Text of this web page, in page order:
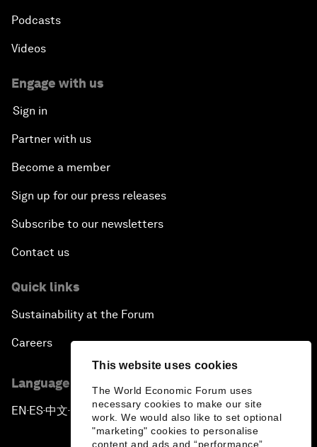
This website uses cookies
The World Economic Forum uses
necessary cookies to make our site
work. We would also like to set optional
"marketing" cookies to personalise
content and ads and “performance”
Podcasts
Videos
Engage with us
Sign in
Partner with us
Become a member
Sign up for our press releases
Subscribe to our newsletters
Contact us
Quick links
Sustainability at the Forum
Careers
Language editions
EN ▪ ES▪中文▪ 日本語